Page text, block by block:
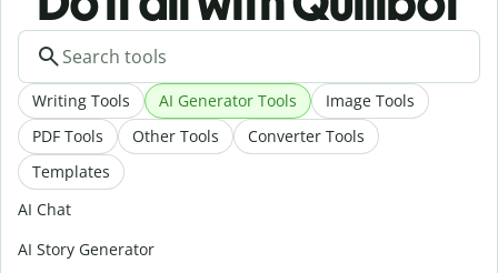
Writing Tools AI Generator Tools
Image Tools
PDF Tools
Other Tools
Converter Tools
Templates
AI Chat
AI Story Generator